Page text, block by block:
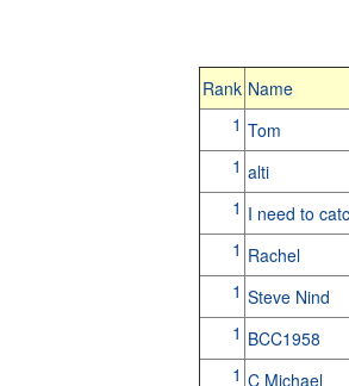
Rank Name
1 Tom
1 alti
1 I need to
1 Rachel
1 Steve Nind
1 BCC1958
1 C Michael